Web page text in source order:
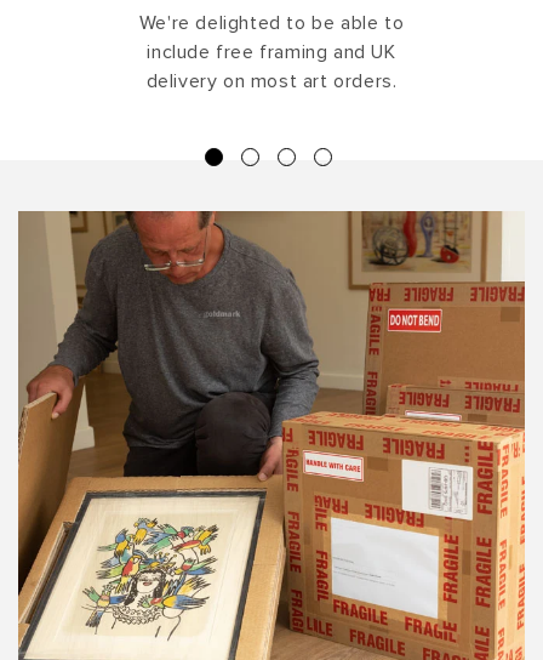
We're delighted to be able to
include free framing and UK
delivery on most art orders.